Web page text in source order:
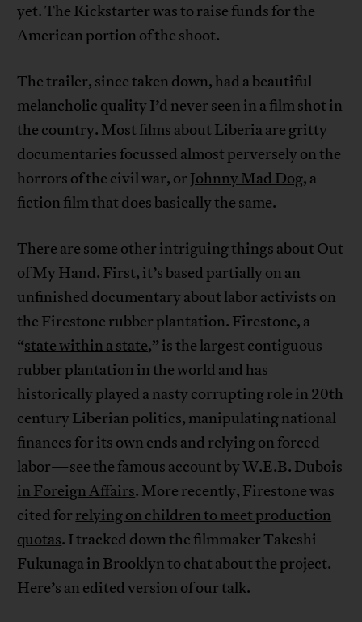
yet. The Kickstarter was to raise funds for the
American portion of the shoot.
The trailer, since taken down, had a beautiful
melancholic quality I’d never seen in a film shot in
the country. Most films about Liberia are gritty
documentaries focussed almost perversely on the
horrors of the civil war, or Johnny Mad Dog, a
fiction film that does basically the same.
There are some other intriguing things about Out
of My Hand. First, it’s based partially on an
unfinished documentary about labor activists on
the Firestone rubber plantation. Firestone, a
“state within a state,” is the largest contiguous
rubber plantation in the world and has
historically played a nasty corrupting role in 20th
century Liberian politics, manipulating national
finances for its own ends and relying on forced
labor—see the famous account by W.E.B. Dubois
in Foreign Affairs. More recently, Firestone was
cited for relying on children to meet production
quotas. I tracked down the filmmaker Takeshi
Fukunaga in Brooklyn to chat about the project.
Here’s an edited version of our talk.